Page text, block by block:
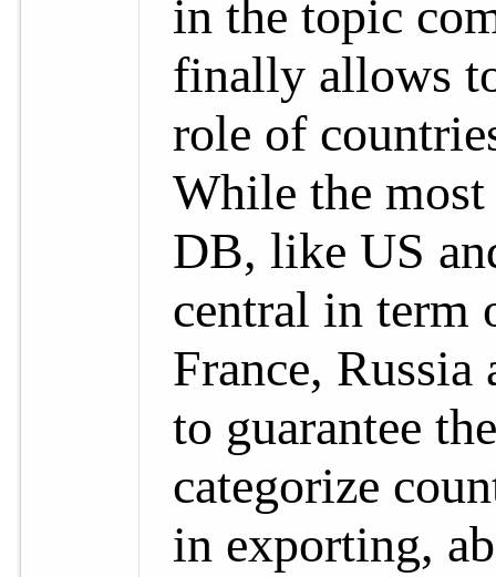
in the topic
finally allows
role of
While the
DB, like US
central in term
France, Russia
to guarantee
categorize
in exporting,